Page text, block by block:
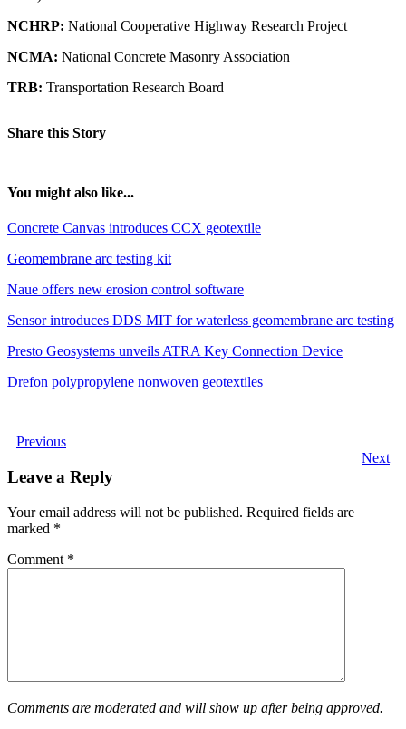
NCHRP: National Cooperative Highway Research Project
NCMA: National Concrete Masonry Association
TRB: Transportation Research Board
Share this Story
You might also like...
Concrete Canvas introduces CCX geotextile
Geomembrane arc testing kit
Naue offers new erosion control software
Sensor introduces DDS MIT for waterless geomembrane arc testing
Presto Geosystems unveils ATRA Key Connection Device
Drefon polypropylene nonwoven geotextiles
Previous
Next
Leave a Reply
Your email address will not be published. Required fields are
marked *
Comment *
Comments are moderated and will show up after being approved.